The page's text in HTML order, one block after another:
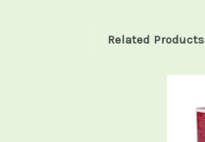
Related Products